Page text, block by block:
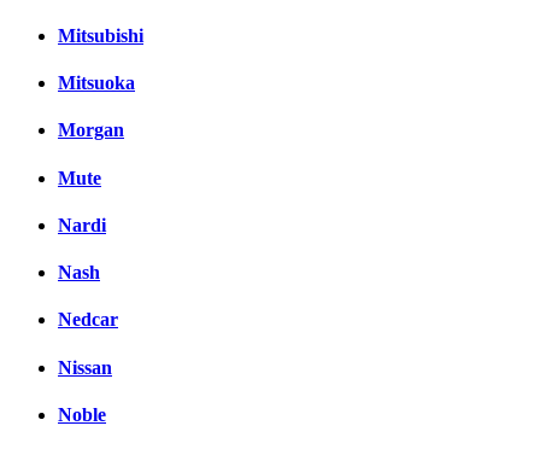
Mitsubishi
Mitsuoka
Morgan
Mute
Nardi
Nash
Nedcar
Nissan
Noble